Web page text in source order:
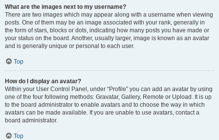
What are the images next to my username?
There are two images which may appear along with a username when viewing
posts. One of them may be an image associated with your rank, generally in
the form of stars, blocks or dots, indicating how many posts you have made or
your status on the board. Another, usually larger, image is known as an avatar
and is generally unique or personal to each user.
Top
How do I display an avatar?
Within your User Control Panel, under “Profile” you can add an avatar by using
one of the four following methods: Gravatar, Gallery, Remote or Upload. It is up
to the board administrator to enable avatars and to choose the way in which
avatars can be made available. If you are unable to use avatars, contact a
board administrator.
Top